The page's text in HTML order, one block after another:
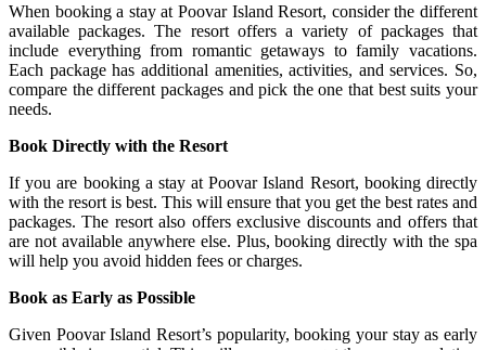
When booking a stay at Poovar Island Resort, consider the different
available packages. The resort offers a variety of packages that
include everything from romantic getaways to family vacations.
Each package has additional amenities, activities, and services. So,
compare the different packages and pick the one that best suits your
needs.
Book Directly with the Resort
If you are booking a stay at Poovar Island Resort, booking directly
with the resort is best. This will ensure that you get the best rates and
packages. The resort also offers exclusive discounts and offers that
are not available anywhere else. Plus, booking directly with the spa
will help you avoid hidden fees or charges.
Book as Early as Possible
Given Poovar Island Resort’s popularity, booking your stay as early